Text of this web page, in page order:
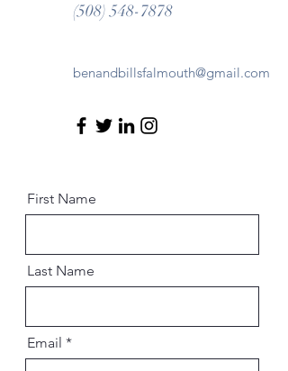
(508) 548-7878
benandbillsfalmouth@gmail.com
First Name
Last Name
Email